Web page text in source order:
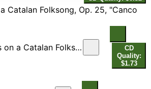
Catalan Folksong, Op. 25, "Canco
Folksong, Op. 25, "Canco de Llabre"
CD
Quality:
$1.73